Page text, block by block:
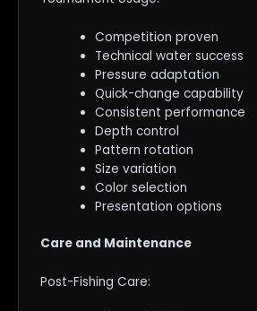
Competition proven
Technical water success
Pressure adaptation
Quick-change capability
Consistent performance
Depth control
Pattern rotation
Size variation
Color selection
Presentation options
Care and Maintenance
Post-Fishing Care: